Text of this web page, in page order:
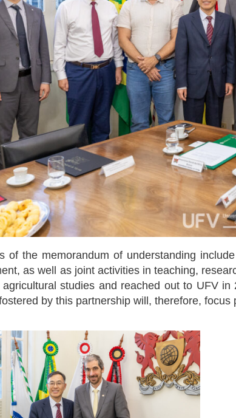
of the memorandum of understanding
as well as joint activities in teaching,
studies and reached out to UFV
by this partnership will, therefore,